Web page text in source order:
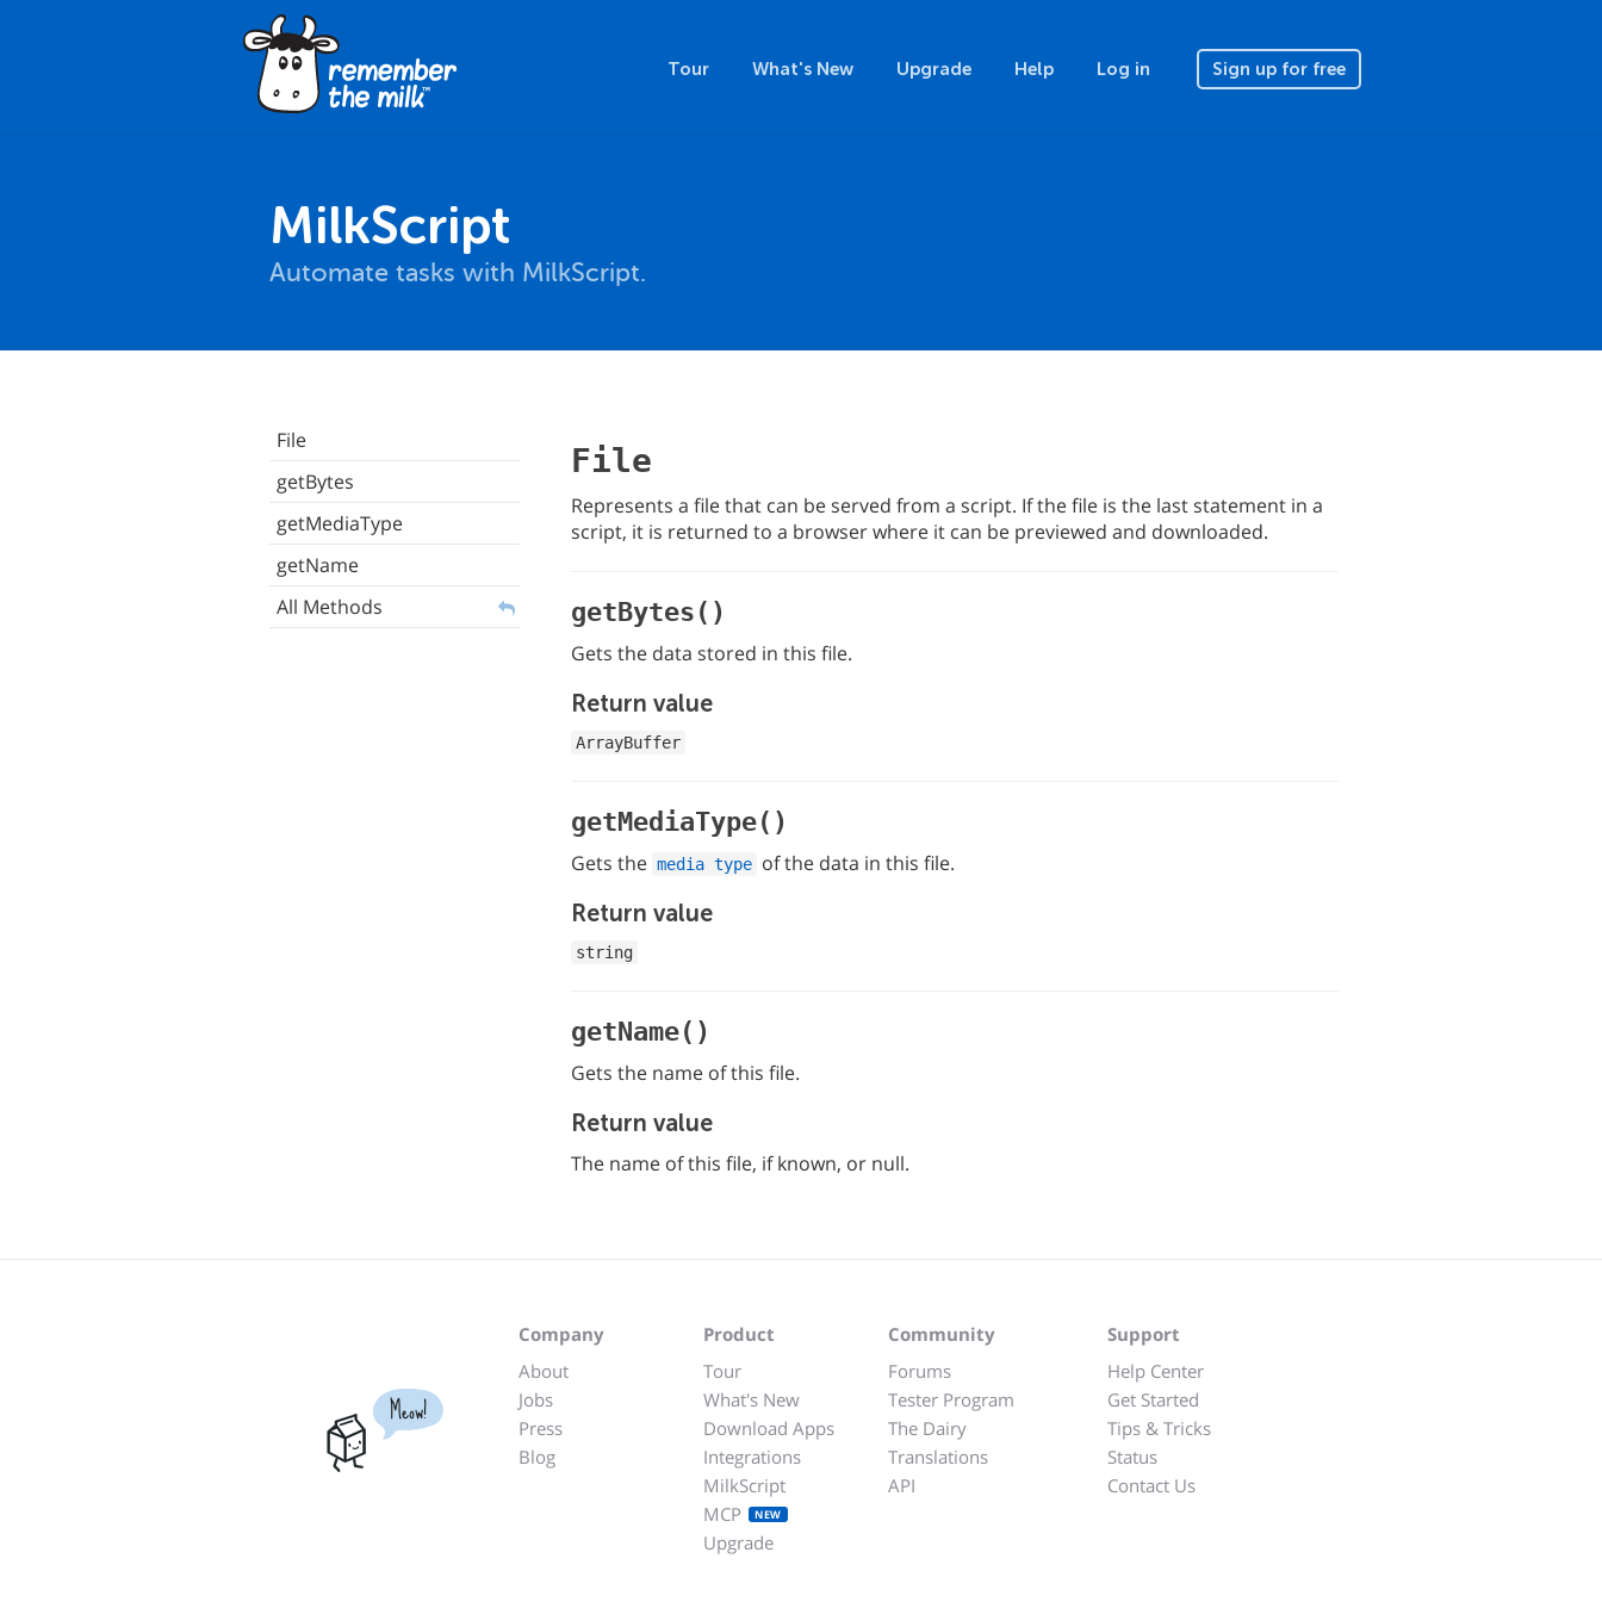
Tour What's New Upgrade Help Log in Sign up for free
MilkScript
Automate tasks with MilkScript.
File
getBytes
getMediaType
getName
All Methods
File
Represents a file that can be served from a script. If the file is the last statement in a
script, it is returned to a browser where it can be previewed and downloaded.
getBytes()
Gets the data stored in this file.
Return value
ArrayBuffer
getMediaType()
Gets the media type of the data in this file.
Return value
string
getName()
Gets the name of this file.
Return value
The name of this file, if known, or null.
Meow!
Company
About
Jobs
Press
Blog
Product
Tour
What's New
Download Apps
Integrations
MilkScript
MCP
NEW
Upgrade
Community
Forums
Tester Program
The Dairy
Translations
API
Support
Help Center
Get Started
Tips & Tricks
Status
Contact Us